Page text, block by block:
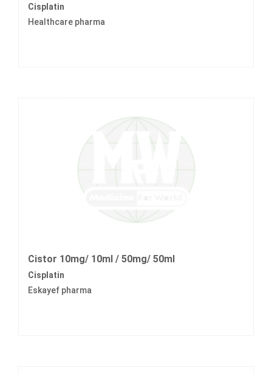
Cisplatin
Healthcare pharma
Cistor 10mg/ 10ml / 50mg/ 50ml
Cisplatin
Eskayef pharma